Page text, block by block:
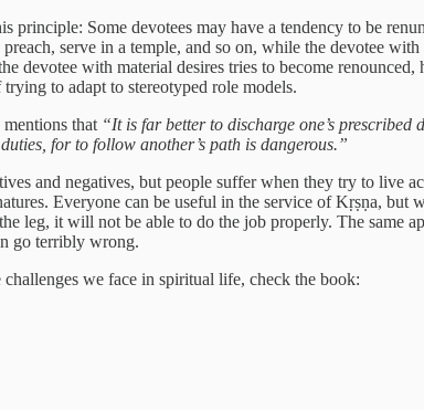
principle: Some devotees may have a tendency to be
serve in a temple, and so on, while the devotee
devotee with material desires tries to become
to adapt to stereotyped role models.
that “It is far better to discharge one’s
for to follow another’s path is dangerous.”
and negatives, but people suffer when they try to
Everyone can be useful in the service of Kṛṣṇa,
leg, it will not be able to do the job properly. The same
go terribly wrong.
we face in spiritual life, check the book: